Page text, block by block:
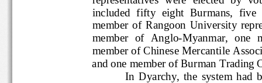
included  fifty  eight  Burmans,
member  of  Rangoon  Uni
member  of  Anglo-
Myanmar,
member of Chinese Mercantile
and one member of Burman Trading
In  Dyarchy,  the